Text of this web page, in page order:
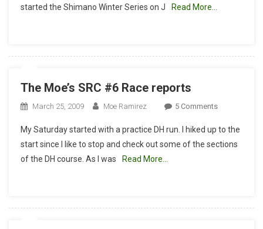
Winter
started the Shimano Winter Series on J
Read More…
The Moe’s SRC #6 Race reports
March 25, 2009 Moe Ramirez 5 CommentsOn
Moe’s
SRC
My Saturday started with a practice DH run. I hiked up to the
start since I like to stop and check out some of the sections
of the DH course. As I was
Read More…